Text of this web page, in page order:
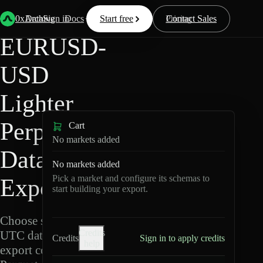
0xArchive
Data Docs Resources Pricing
Start free Contact Sales
Sign in
Back Lighter/
EURUSD-
USD
Lighter
Perpetuals
Data
Export
Choose schemas and
UTC dates, then
export compressed
Cart
No markets added
No markets added
Pick a market and configure its schemas to
start building your export.
Credits
Credits
Sign in to apply credits